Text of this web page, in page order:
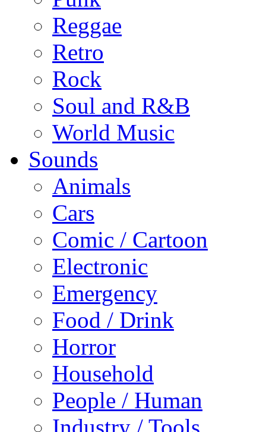
Reggae
Retro
Rock
Soul and R&B
World Music
Sounds
Animals
Cars
Comic / Cartoon
Electronic
Emergency
Food / Drink
Horror
Household
People / Human